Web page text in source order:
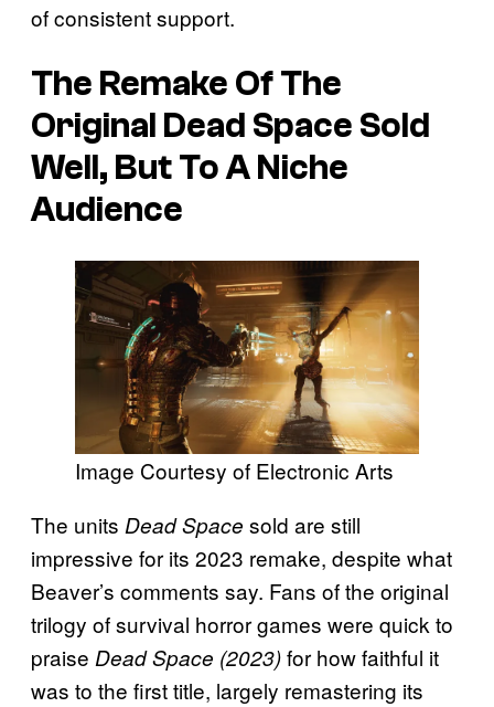
of consistent support.
The Remake Of The
Original Dead Space Sold
Well, But To A Niche
Audience
Image Courtesy of Electronic Arts
The units Dead Space sold are still
impressive for its 2023 remake, despite what
Beaver’s comments say. Fans of the original
trilogy of survival horror games were quick to
praise Dead Space (2023)for how faithful it
was to the first title, largely remastering its